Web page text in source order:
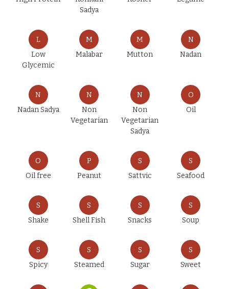
Sadya
L
Low
Glycemic
M
Malabar
M
Mutton
N
Nadan
N
Nadan Sadya
N
Non
Vegetarian
N
Non
Vegetarian
Sadya
O
Oil
O
Oil free
P
Peanut
S
Sattvic
S
Seafood
S
Shake
S
Shell Fish
S
Snacks
S
Soup
S
Spicy
S
Steamed
S
Sugar
S
Sweet